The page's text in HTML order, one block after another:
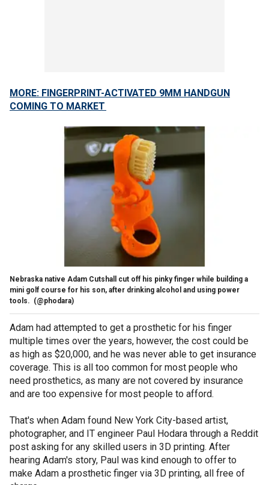
MORE: FINGERPRINT-ACTIVATED 9MM HANDGUN
COMING TO MARKET
Nebraska native Adam Cutshall cut off his pinky finger while building a
mini golf course for his son, after drinking alcohol and using power
tools. (@phodara)
Adam had attempted to get a prosthetic for his finger
multiple times over the years, however, the cost could be
as high as $20,000, and he was never able to get insurance
coverage. This is all too common for most people who
need prosthetics, as many are not covered by insurance
and are too expensive for most people to afford.
That's when Adam found New York City-based artist,
photographer, and IT engineer Paul Hodara through a Reddit
post asking for any skilled users in 3D printing. After
hearing Adam's story, Paul was kind enough to offer to
make Adam a prosthetic finger via 3D printing, all free of